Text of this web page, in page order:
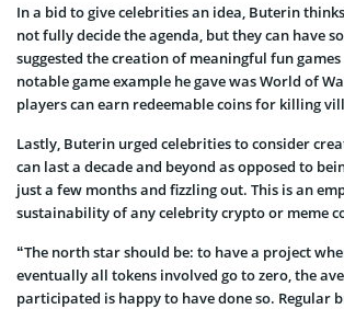
In a bid to give celebrities an idea, Buterin
not fully decide the agenda, but they can have
suggested the creation of meaningful fun
notable game example he gave was World of
players can earn redeemable coins for killing
Lastly, Buterin urged celebrities to consider
can last a decade and beyond as opposed to
just a few months and fizzling out. This is an
sustainability of any celebrity crypto or meme
“The north star should be: to have a project
eventually all tokens involved go to zero, the
participated is happy to have done so. Regular